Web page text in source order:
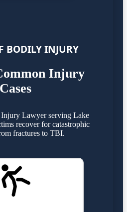
BODILY INJURY
Injury
Cases
Lawyer serving Lake
recover for catastrophic
fractures to TBI.